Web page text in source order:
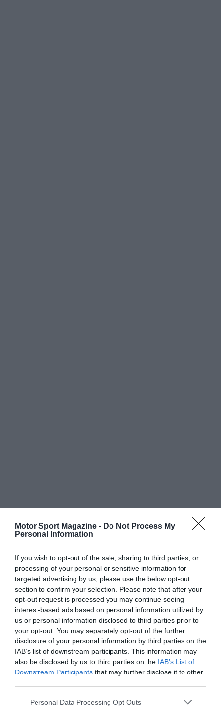
Motor Sport Magazine - Do Not Process My
Personal Information
If you wish to opt-out of the sale, sharing to third parties, or
processing of your personal or sensitive information for
targeted advertising by us, please use the below opt-out
section to confirm your selection. Please note that after your
opt-out request is processed you may continue seeing
interest-based ads based on personal information utilized by
us or personal information disclosed to third parties prior to
your opt-out. You may separately opt-out of the further
disclosure of your personal information by third parties on the
IAB’s list of downstream participants. This information may
also be disclosed by us to third parties on the IAB’s List of
Downstream Participants that may further disclose it to other
Personal Data Processing Opt Outs